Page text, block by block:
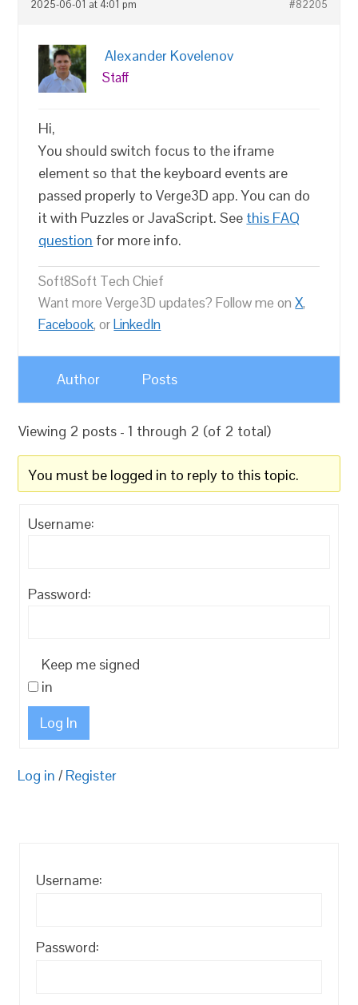
2025-06-01 at 4:01 pm #82205
Alexander Kovelenov
Staff
Hi,
You should switch focus to the iframe
element so that the keyboard events are
passed properly to Verge3D app. You can do
it with Puzzles or JavaScript. See this FAQ
question for more info.
Soft8Soft Tech Chief
Want more Verge3D updates? Follow me onX,
Facebook, orLinkedIn
Author Posts
Viewing 2 posts - 1 through 2 (of 2 total)
You must be logged in to reply to this topic.
Username:
Password:
Keep me signed
in
Log In
Log in / Register
Username:
Password: